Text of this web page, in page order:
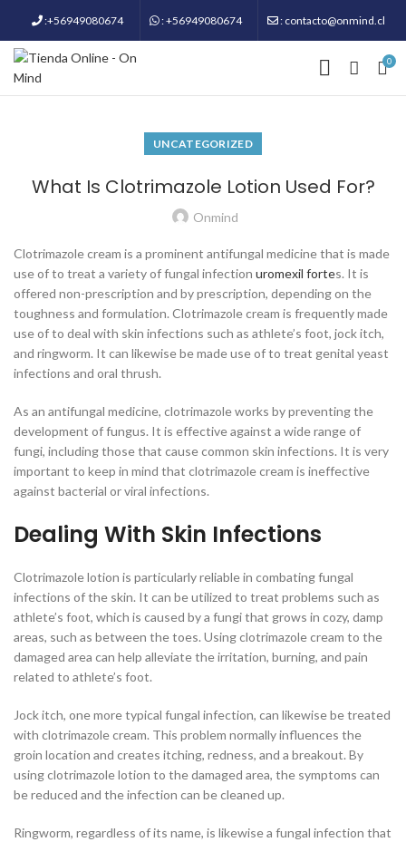
:+56949080674 : +56949080674 : contacto@onmind.cl
0
UNCATEGORIZED
What Is Clotrimazole Lotion Used For?
Onmind
Clotrimazole cream is a prominent antifungal medicine that is made
use of to treat a variety of fungal infection uromexil fortes. It is
offered non-prescription and by prescription, depending on the
toughness and formulation. Clotrimazole cream is frequently made
use of to deal with skin infections such as athlete’s foot, jock itch,
and ringworm. It can likewise be made use of to treat genital yeast
infections and oral thrush.
As an antifungal medicine, clotrimazole works by preventing the
development of fungus. It is effective against a wide range of
fungi, including those that cause common skin infections. It is very
important to keep in mind that clotrimazole cream is ineffective
against bacterial or viral infections.
Dealing With Skin Infections
Clotrimazole lotion is particularly reliable in combating fungal
infections of the skin. It can be utilized to treat problems such as
athlete’s foot, which is caused by a fungi that grows in cozy, damp
areas, such as between the toes. Using clotrimazole cream to the
damaged area can help alleviate the irritation, burning, and pain
related to athlete’s foot.
Jock itch, one more typical fungal infection, can likewise be treated
with clotrimazole cream. This problem normally influences the
groin location and creates itching, redness, and a breakout. By
using clotrimazole lotion to the damaged area, the symptoms can
be reduced and the infection can be cleaned up.
Ringworm, regardless of its name, is likewise a fungal infection that